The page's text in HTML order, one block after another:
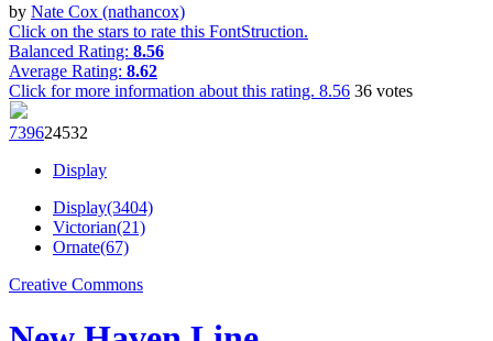
by Nate Cox (nathancox)
Click on the stars to rate this FontStruction.
Balanced Rating: 8.56
Average Rating: 8.62
Click for more information about this rating. 8.56 36 votes
739624532
Display
Display(3404)
Victorian(21)
Ornate(67)
Creative Commons